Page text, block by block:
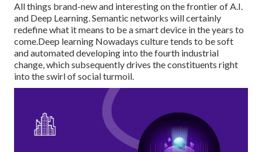
All things brand-new and interesting on the frontier of A.I.
and Deep Learning. Semantic networks will certainly
redefine what it means to be a smart device in the years to
come.Deep learning Nowadays culture tends to be soft
and automated developing into the fourth industrial
change, which subsequently drives the constituents right
into the swirl of social turmoil.